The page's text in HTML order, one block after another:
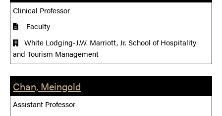
Clinical Professor
Faculty
White Lodging-J.W. Marriott, Jr. School of Hospitality
and Tourism Management
Chan, Meingold
Assistant Professor